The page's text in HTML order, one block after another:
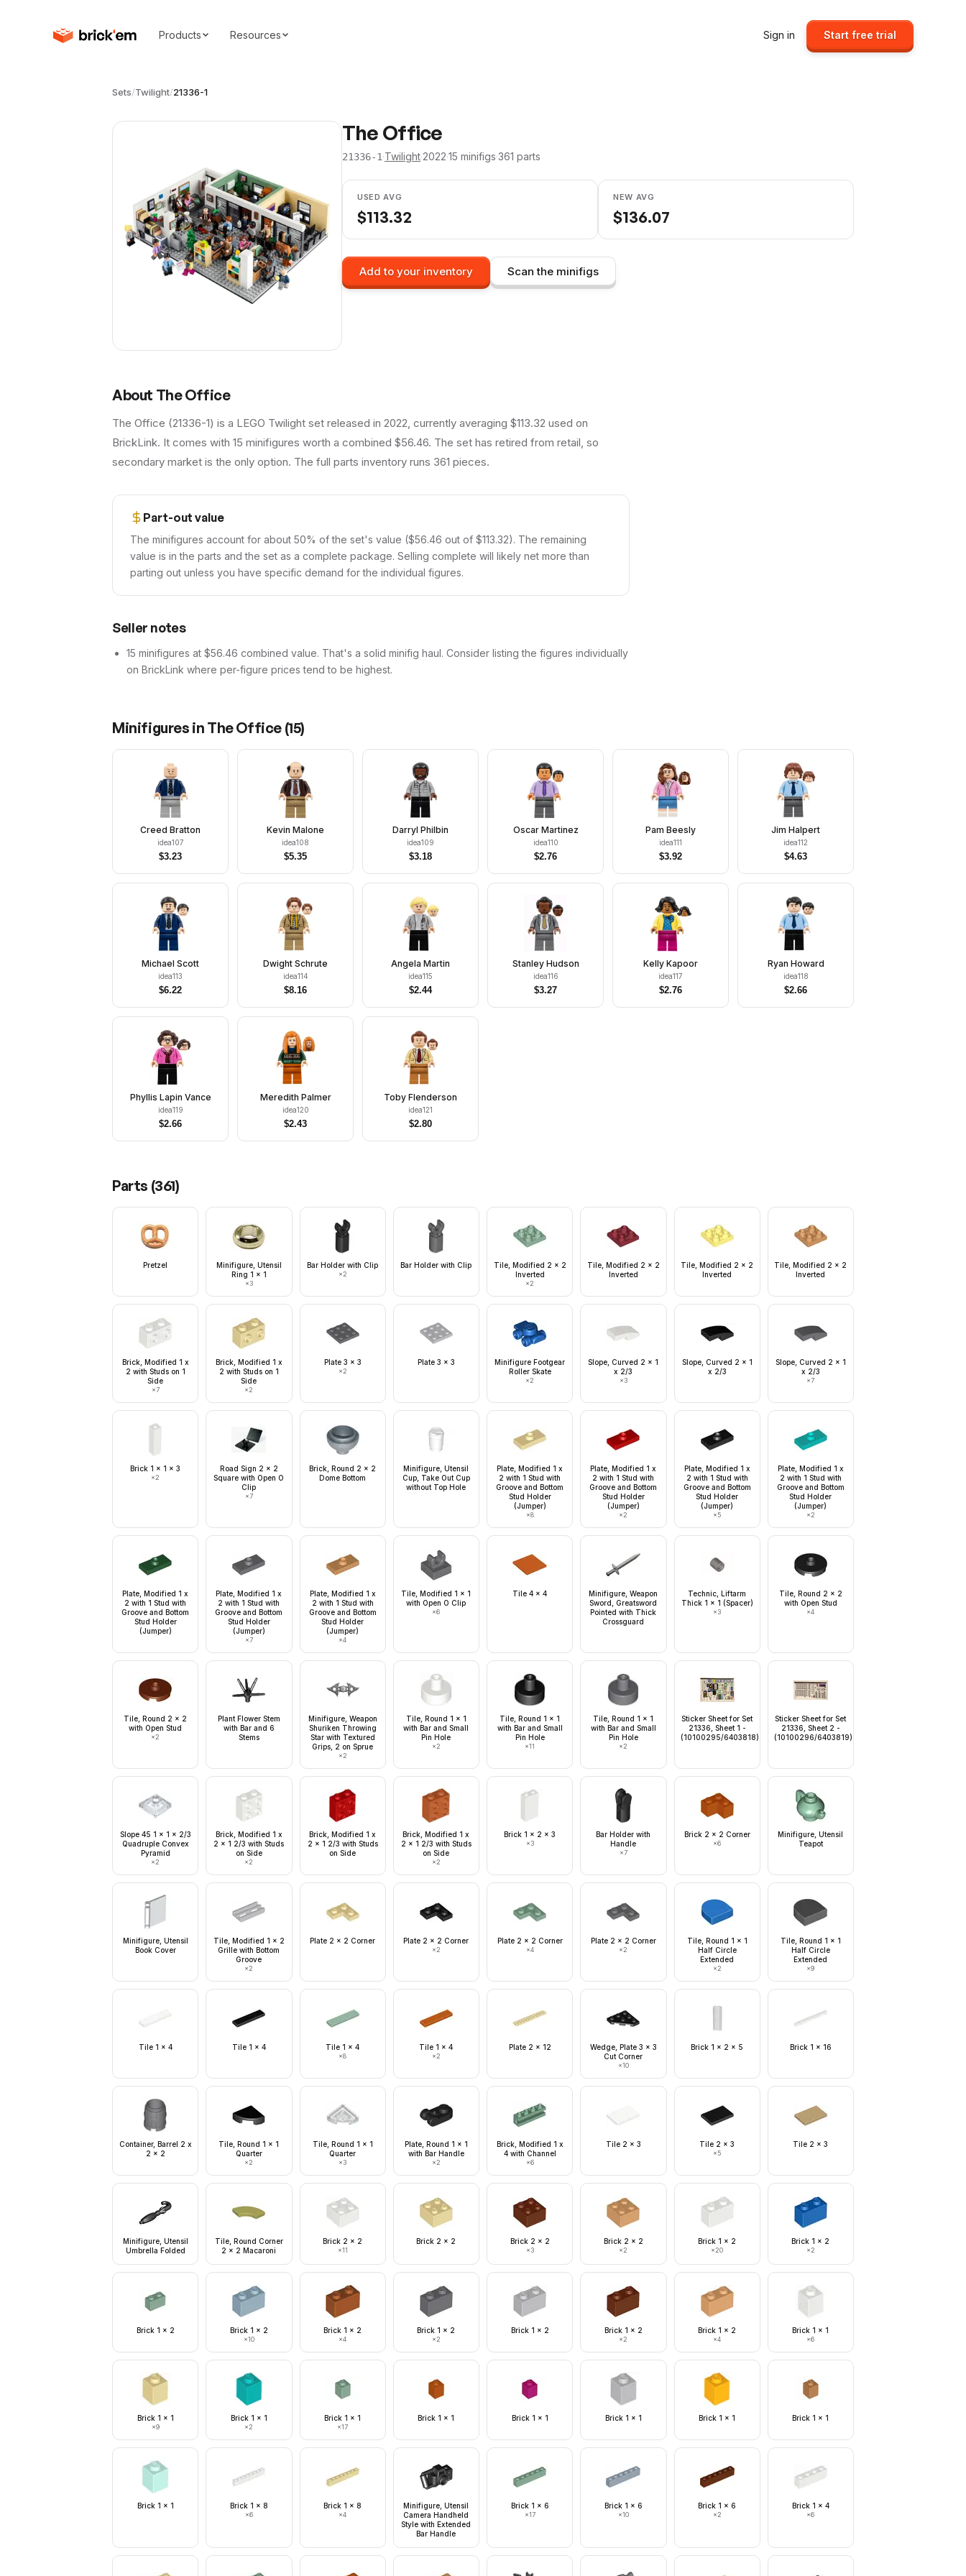
Products Resources Sign in Start free trial
Sets/Twilight/21336-1
The Office
21336-1·Twilight·2022·15 minifigs·361 parts
USED AVG
$113.32
NEW AVG
$136.07
Add to your inventory Scan the minifigs
About The Office
The Office (21336-1) is a LEGO Twilight set released in 2022, currently averaging $113.32 used on
BrickLink. It comes with 15 minifigures worth a combined $56.46. The set has retired from retail, so
secondary market is the only option. The full parts inventory runs 361 pieces.
Part-out value
The minifigures account for about 50% of the set's value ($56.46 out of $113.32). The remaining
value is in the parts and the set as a complete package. Selling complete will likely net more than
parting out unless you have specific demand for the individual figures.
Seller notes
15 minifigures at $56.46 combined value. That's a solid minifig haul. Consider listing the figures individually
on BrickLink where per-figure prices tend to be highest.
Minifigures in The Office (15)
Creed Bratton
idea107
$3.23
Kevin Malone
idea108
$5.35
Darryl Philbin
idea109
$3.18
Oscar Martinez
idea110
$2.76
Pam Beesly
idea111
$3.92
Jim Halpert
idea112
$4.63
Michael Scott
idea113
$6.22
Dwight Schrute
idea114
$8.16
Angela Martin
idea115
$2.44
Stanley Hudson
idea116
$3.27
Kelly Kapoor
idea117
$2.76
Ryan Howard
idea118
$2.66
Phyllis Lapin Vance
idea119
$2.66
Meredith Palmer
idea120
$2.43
Toby Flenderson
idea121
$2.80
Parts (361)
Pretzel
Minifigure, Utensil
Ring 1 x 1
×3
Bar Holder with Clip
×2
Bar Holder with Clip
Tile, Modified 2 x 2
Inverted
×2
Tile, Modified 2 x 2
Inverted
Tile, Modified 2 x 2
Inverted
Tile, Modified 2 x 2
Inverted
Brick, Modified 1 x
2 with Studs on 1
Side
×7
Brick, Modified 1 x
2 with Studs on 1
Side
×2
Plate 3 x 3
×2
Plate 3 x 3
Minifigure Footgear
Roller Skate
×2
Slope, Curved 2 x 1
x 2/3
×3
Slope, Curved 2 x 1
x 2/3
Slope, Curved 2 x 1
x 2/3
×7
Brick 1 x 1 x 3
×2
Road Sign 2 x 2
Square with Open O
Clip
×7
Brick, Round 2 x 2
Dome Bottom
Minifigure, Utensil
Cup, Take Out Cup
without Top Hole
Plate, Modified 1 x
2 with 1 Stud with
Groove and Bottom
Stud Holder
(Jumper)
×8
Plate, Modified 1 x
2 with 1 Stud with
Groove and Bottom
Stud Holder
(Jumper)
×2
Plate, Modified 1 x
2 with 1 Stud with
Groove and Bottom
Stud Holder
(Jumper)
×5
Plate, Modified 1 x
2 with 1 Stud with
Groove and Bottom
Stud Holder
(Jumper)
×2
Plate, Modified 1 x
2 with 1 Stud with
Groove and Bottom
Stud Holder
(Jumper)
Plate, Modified 1 x
2 with 1 Stud with
Groove and Bottom
Stud Holder
(Jumper)
×7
Plate, Modified 1 x
2 with 1 Stud with
Groove and Bottom
Stud Holder
(Jumper)
×4
Tile, Modified 1 x 1
with Open O Clip
×6
Tile 4 x 4
Minifigure, Weapon
Sword, Greatsword
Pointed with Thick
Crossguard
Technic, Liftarm
Thick 1 x 1 (Spacer)
×3
Tile, Round 2 x 2
with Open Stud
×4
Tile, Round 2 x 2
with Open Stud
×2
Plant Flower Stem
with Bar and 6
Stems
Minifigure, Weapon
Shuriken Throwing
Star with Textured
Grips, 2 on Sprue
×2
Tile, Round 1 x 1
with Bar and Small
Pin Hole
×2
Tile, Round 1 x 1
with Bar and Small
Pin Hole
×11
Tile, Round 1 x 1
with Bar and Small
Pin Hole
×2
Sticker Sheet for Set
21336, Sheet 1 -
(10100295/6403818)
Sticker Sheet for Set
21336, Sheet 2 -
(10100296/6403819)
Slope 45 1 x 1 x 2/3
Quadruple Convex
Pyramid
×2
Brick, Modified 1 x
2 x 1 2/3 with Studs
on Side
×2
Brick, Modified 1 x
2 x 1 2/3 with Studs
on Side
Brick, Modified 1 x
2 x 1 2/3 with Studs
on Side
×2
Brick 1 x 2 x 3
×3
Bar Holder with
Handle
×7
Brick 2 x 2 Corner
×6
Minifigure, Utensil
Teapot
Minifigure, Utensil
Book Cover
Tile, Modified 1 x 2
Grille with Bottom
Groove
×2
Plate 2 x 2 Corner Plate 2 x 2 Corner
×2
Plate 2 x 2 Corner
×4
Plate 2 x 2 Corner
×2
Tile, Round 1 x 1
Half Circle
Extended
×2
Tile, Round 1 x 1
Half Circle
Extended
×9
Tile 1 x 4 Tile 1 x 4 Tile 1 x 4
×8
Tile 1 x 4
×2
Plate 2 x 12
Wedge, Plate 3 x 3
Cut Corner
×10
Brick 1 x 2 x 5 Brick 1 x 16
Container, Barrel 2 x
2 x 2
Tile, Round 1 x 1
Quarter
×2
Tile, Round 1 x 1
Quarter
×3
Plate, Round 1 x 1
with Bar Handle
×2
Brick, Modified 1 x
4 with Channel
×6
Tile 2 x 3 Tile 2 x 3
×5
Tile 2 x 3
Minifigure, Utensil
Umbrella Folded
Tile, Round Corner
2 x 2 Macaroni
Brick 2 x 2
×11
Brick 2 x 2 Brick 2 x 2
×3
Brick 2 x 2
×2
Brick 1 x 2
×20
Brick 1 x 2
×2
Brick 1 x 2 Brick 1 x 2
×10
Brick 1 x 2
×4
Brick 1 x 2
×2
Brick 1 x 2 Brick 1 x 2
×2
Brick 1 x 2
×4
Brick 1 x 1
×6
Brick 1 x 1
×9
Brick 1 x 1
×2
Brick 1 x 1
×17
Brick 1 x 1 Brick 1 x 1 Brick 1 x 1 Brick 1 x 1 Brick 1 x 1
Brick 1 x 1 Brick 1 x 8
×6
Brick 1 x 8
×4
Minifigure, Utensil
Camera Handheld
Style with Extended
Bar Handle
Brick 1 x 6
×17
Brick 1 x 6
×10
Brick 1 x 6
×2
Brick 1 x 4
×6